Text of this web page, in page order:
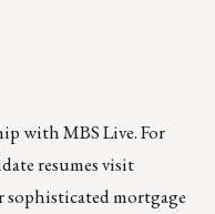
withMBS Live. For
resumes visit
sophisticated mortgage